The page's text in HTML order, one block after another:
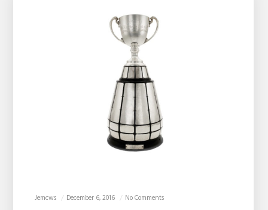
Jemcws December 6, 2016 No Comments